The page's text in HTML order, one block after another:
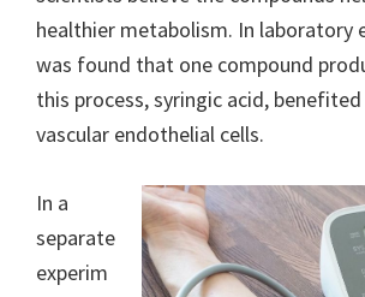
healthier metabolism. In laboratory
was found that one compound
this process, syringic acid, benefited
vascular endothelial cells.
In a
separate
experim